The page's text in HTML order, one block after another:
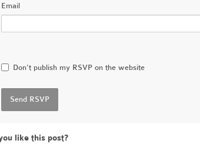
Email
Don't publish my RSVP on the website
like this post?